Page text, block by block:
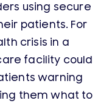
using secure
patients. For
crisis in a
facility could
warning
them what to